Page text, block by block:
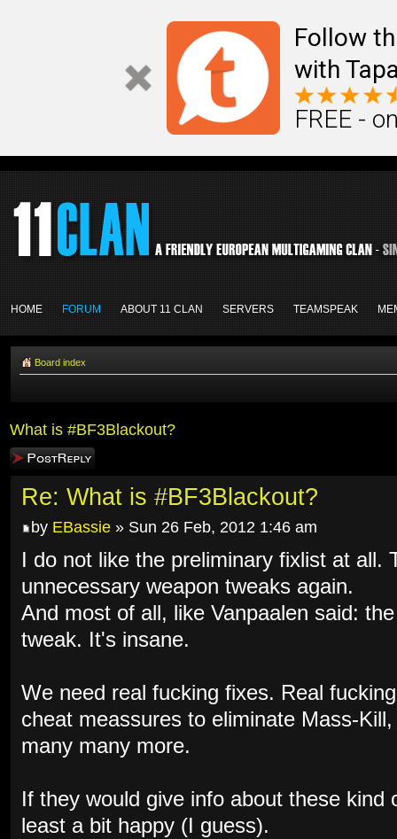
Follow
with
FREE -
HOME FORUM ABOUT 11 CLAN SERVERS TEAMSPEAK
Board index
What is #BF3Blackout?
Post a reply
Re: What is #BF3Blackout?
by EBassie » Sun 26 Feb, 2012 1:46 am
I do not like the preliminary fixlist at all.
unnecessary weapon tweaks again.
And most of all, like Vanpaalen said:
tweak. It's insane.
We need real fucking fixes. Real
cheat meassures to eliminate Mass-
many many more.
If they would give info about these
least a bit happy (I guess).